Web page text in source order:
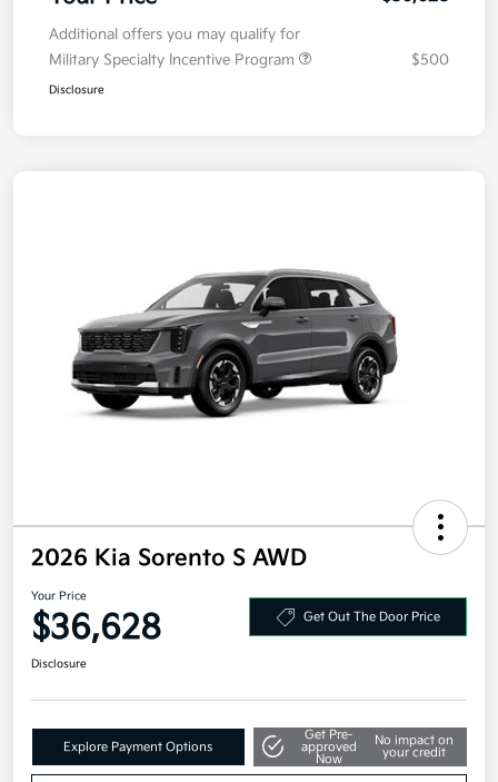
Additional offers you may qualify for
Military Specialty Incentive Program
$500
Disclosure
2026 Kia Sorento S AWD
Your Price
$36,628 Get Out The Door Price
Disclosure
Explore Payment Options
Get Pre-
approved
Now
No impact on
your credit